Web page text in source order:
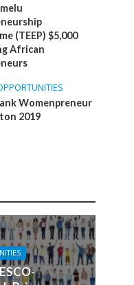
(TEEP) $5,000
African
Womenpreneur
2019